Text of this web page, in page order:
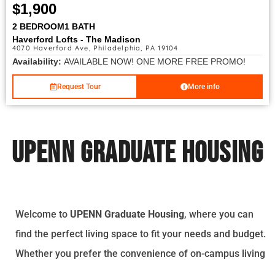
$1,900
2 BEDROOM1 BATH
Haverford Lofts - The Madison
4070 Haverford Ave, Philadelphia, PA 19104
Availability: AVAILABLE NOW! ONE MORE FREE PROMO!
Request Tour More info
UPENN Graduate Housing
Welcome to UPENN Graduate Housing, where you can
find the perfect living space to fit your needs and budget.
Whether you prefer the convenience of on-campus living